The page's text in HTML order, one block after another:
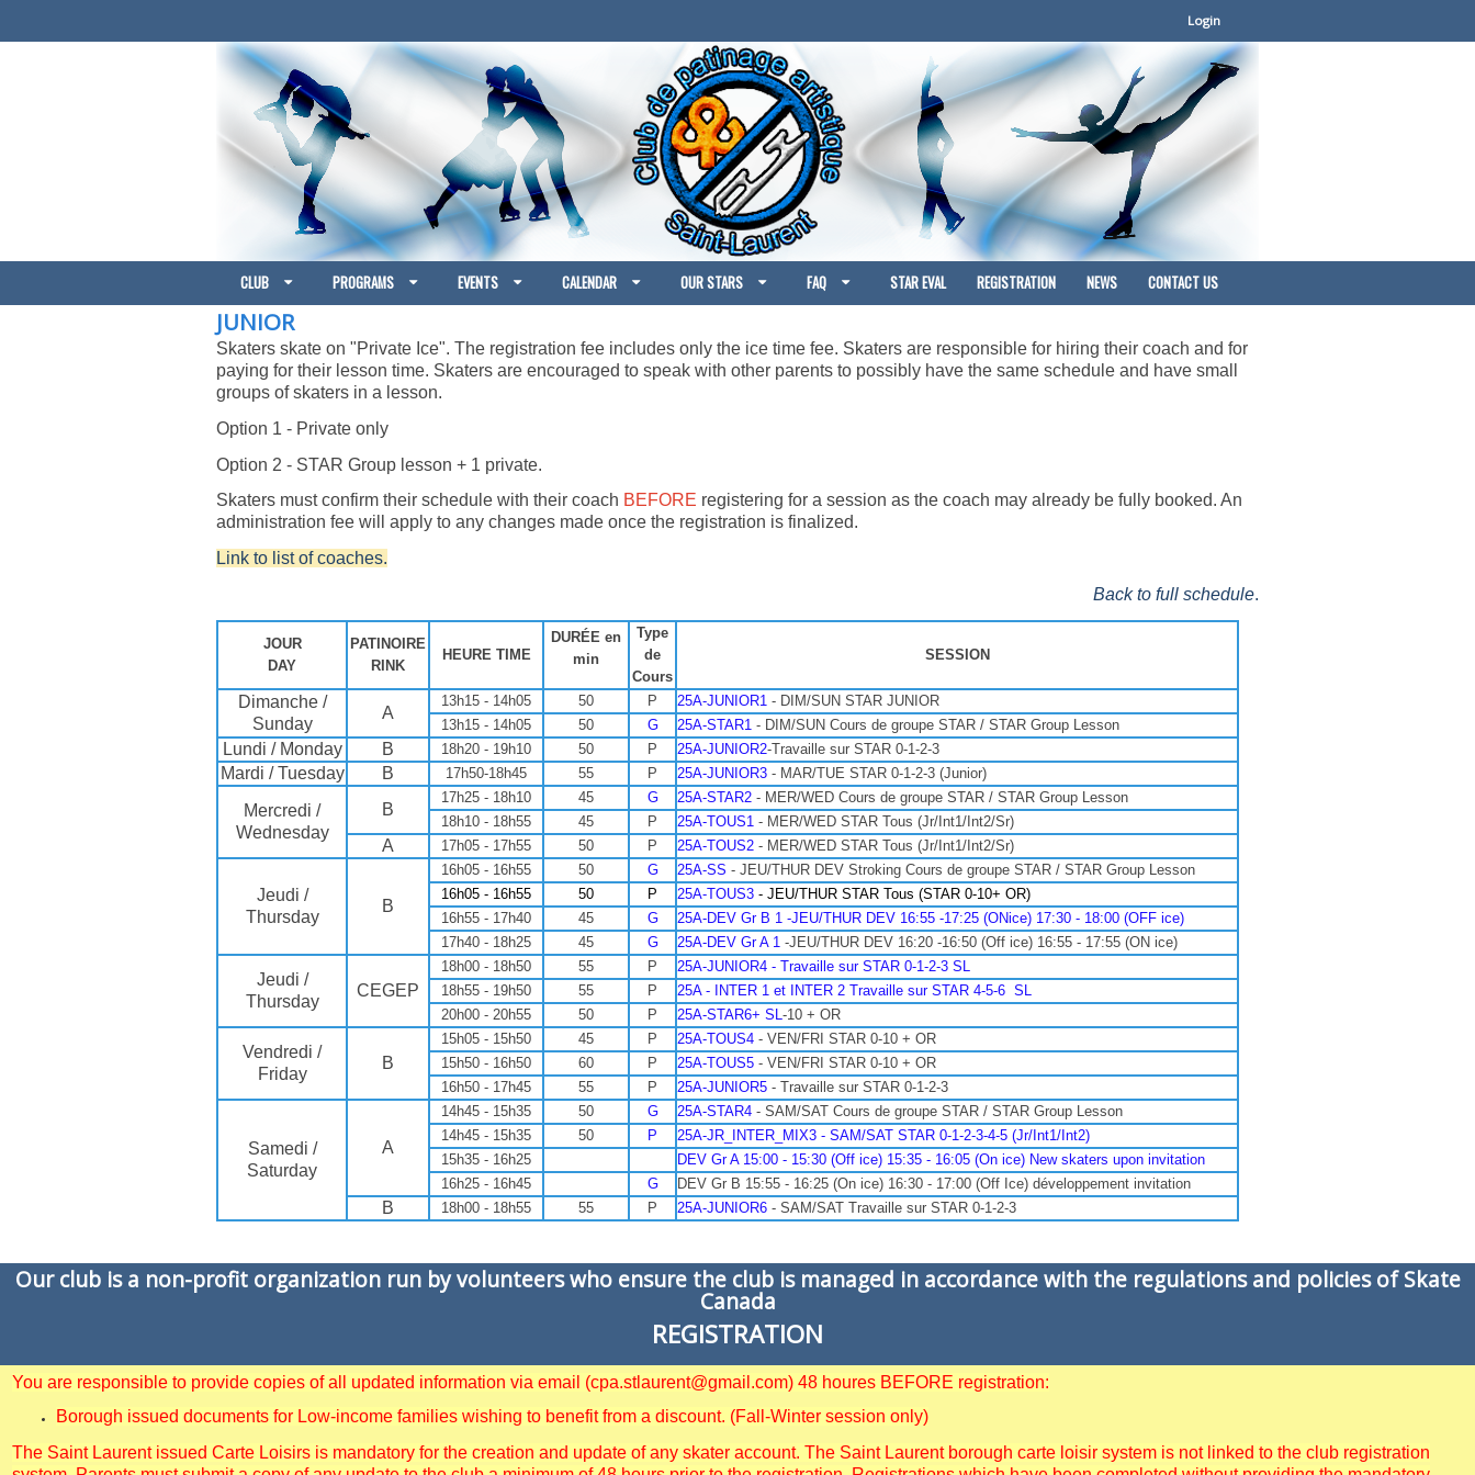
Login
CLUB PROGRAMS EVENTS CALENDAR OUR STARS FAQ STAR EVAL REGISTRATION NEWS CONTACT US
JUNIOR
Skaters skate on "Private Ice". The registration fee includes only the ice time fee. Skaters are responsible for hiring their coach and for
paying for their lesson time. Skaters are encouraged to speak with other parents to possibly have the same schedule and have small
groups of skaters in a lesson.
Option 1 - Private only
Option 2 - STAR Group lesson + 1 private.
Skaters must confirm their schedule with their coach BEFORE registering for a session as the coach may already be fully booked. An
administration fee will apply to any changes made once the registration is finalized.
Link to list of coaches.
Back to full schedule.
JOUR
DAY
PATINOIRE
RINK
HEURE TIME
DURÉE en
min
Type
de
Cours
SESSION
Dimanche /
Sunday
A
13h15 - 14h05 50 P 25A-JUNIOR1 - DIM/SUN STAR JUNIOR
13h15 - 14h05
50 G 25A-STAR1 - DIM/SUN Cours de groupe STAR / STAR Group Lesson
Lundi / Monday B 18h20 - 19h10 50 P 25A-JUNIOR2-Travaille sur STAR 0-1-2-3
Mardi / Tuesday B 17h50-18h45 55 P 25A-JUNIOR3 - MAR/TUE STAR 0-1-2-3 (Junior)
Mercredi /
Wednesday
B
17h25 - 18h10 45 G 25A-STAR2 - MER/WED Cours de groupe STAR / STAR Group Lesson
18h10 - 18h55
45 P 25A-TOUS1 - MER/WED STAR Tous (Jr/Int1/Int2/Sr)
A 17h05 - 17h55 50 P 25A-TOUS2 - MER/WED STAR Tous (Jr/Int1/Int2/Sr)
Jeudi /
Thursday
B
16h05 - 16h55 50 G 25A-SS - JEU/THUR DEV Stroking Cours de groupe STAR / STAR Group Lesson
16h05 - 16h55
50 P 25A-TOUS3 - JEU/THUR STAR Tous (STAR 0-10+ OR)
16h55 - 17h40
45 G
25A-DEV Gr B 1 -JEU/THUR DEV 16:55 -17:25 (ONice) 17:30 - 18:00 (OFF ice)
17h40 - 18h25
45 G 25A-DEV Gr A 1 -JEU/THUR DEV 16:20 -16:50 (Off ice) 16:55 - 17:55 (ON ice)
Jeudi /
Thursday
CEGEP
18h00 - 18h50 55 P
25A-JUNIOR4 - Travaille sur STAR 0-1-2-3 SL
18h55 - 19h50
55 P
25A - INTER 1 et INTER 2 Travaille sur STAR 4-5-6 SL
20h00 - 20h55
50 P 25A-STAR6+ SL -10 + OR
Vendredi /
Friday
B
15h05 - 15h50 45 P 25A-TOUS4 - VEN/FRI STAR 0-10 + OR
15h50 - 16h50
60 P 25A-TOUS5 - VEN/FRI STAR 0-10 + OR
16h50 - 17h45
55 P 25A-JUNIOR5 - Travaille sur STAR 0-1-2-3
Samedi /
Saturday
A
14h45 - 15h35 50 G 25A-STAR4 - SAM/SAT Cours de groupe STAR / STAR Group Lesson
14h45 - 15h35
50 P
25A-JR_INTER_MIX3 - SAM/SAT STAR 0-1-2-3-4-5 (Jr/Int1/Int2)
15h35 - 16h25
DEV Gr A 15:00 - 15:30 (Off ice) 15:35 - 16:05 (On ice) New skaters upon invitation
16h25 - 16h45
G DEV Gr B 15:55 - 16:25 (On ice) 16:30 - 17:00 (Off Ice) développement invitation
B 18h00 - 18h55 55 P 25A-JUNIOR6 - SAM/SAT Travaille sur STAR 0-1-2-3
Our club is a non-profit organization run by volunteers who ensure the club is managed in accordance with the regulations and policies of Skate
Canada
REGISTRATION
You are responsible to provide copies of all updated information via email (cpa.stlaurent@gmail.com) 48 houres BEFORE registration:
Borough issued documents for Low-income families wishing to benefit from a discount. (Fall-Winter session only)
The Saint Laurent issued Carte Loisirs is mandatory for the creation and update of any skater account. The Saint Laurent borough carte loisir system is not linked to the club registration